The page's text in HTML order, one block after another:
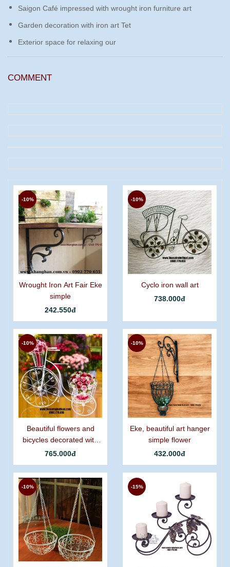
Saigon Café impressed with wrought iron furniture art
Garden decoration with iron art Tet
Exterior space for relaxing our
COMMENT
Wrought Iron Art Fair Eke
simple
242.550đ
-10%
Cyclo iron wall art
738.000đ
-10%
Beautiful flowers and
bicycles decorated with
graceful curling iron.
765.000đ
-10%
Eke, beautiful art hanger
simple flower
432.000đ
-10%
-10% -15%